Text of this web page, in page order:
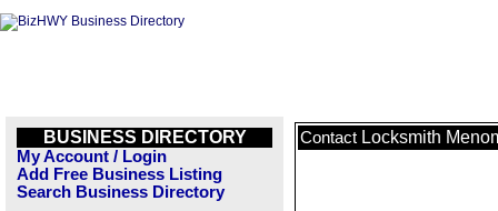
BUSINESS DIRECTORY
My Account / Login
Add Free Business Listing
Search Business Directory
Contact Locksmith